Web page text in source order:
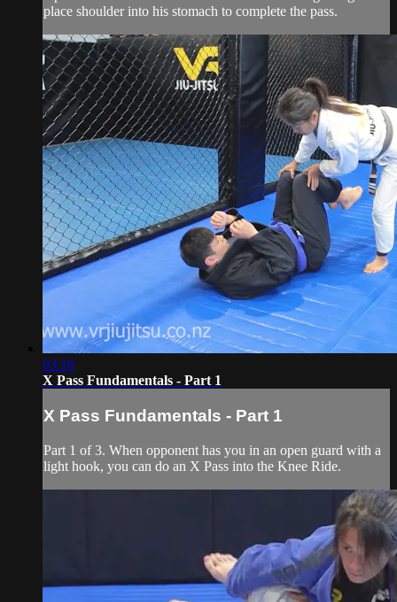
place shoulder into his stomach to complete the pass.
03:16
X Pass Fundamentals - Part 1
X Pass Fundamentals - Part 1
Part 1 of 3. When opponent has you in an open guard with a
light hook, you can do an X Pass into the Knee Ride.